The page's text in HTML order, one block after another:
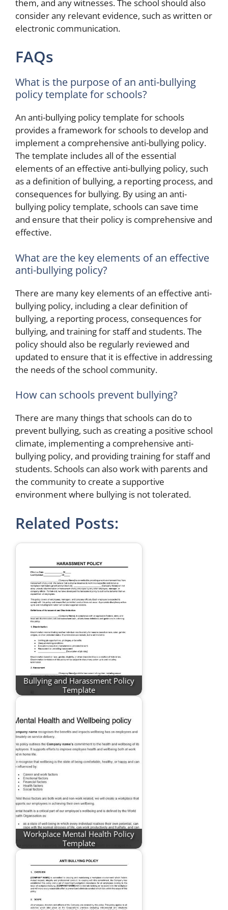
them, and any witnesses. The school should also
consider any relevant evidence, such as written or
electronic communication.
FAQs
What is the purpose of an anti-bullying
policy template for schools?
An anti-bullying policy template for schools
provides a framework for schools to develop and
implement a comprehensive anti-bullying policy.
The template includes all of the essential
elements of an effective anti-bullying policy, such
as a definition of bullying, a reporting process, and
consequences for bullying. By using an anti-
bullying policy template, schools can save time
and ensure that their policy is comprehensive and
effective.
What are the key elements of an effective
anti-bullying policy?
There are many key elements of an effective anti-
bullying policy, including a clear definition of
bullying, a reporting process, consequences for
bullying, and training for staff and students. The
policy should also be regularly reviewed and
updated to ensure that it is effective in addressing
the needs of the school community.
How can schools prevent bullying?
There are many things that schools can do to
prevent bullying, such as creating a positive school
climate, implementing a comprehensive anti-
bullying policy, and providing training for staff and
students. Schools can also work with parents and
the community to create a supportive
environment where bullying is not tolerated.
Related Posts:
Bullying and Harassment Policy
Template
Workplace Mental Health Policy
Template